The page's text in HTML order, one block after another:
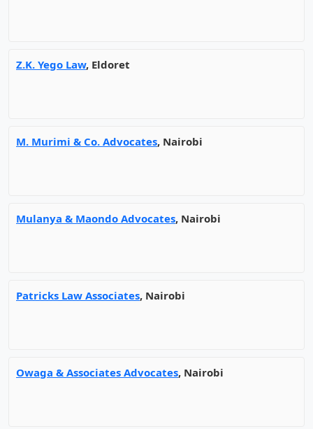
Z.K. Yego Law, Eldoret
M. Murimi & Co. Advocates, Nairobi
Mulanya & Maondo Advocates, Nairobi
Patricks Law Associates, Nairobi
Owaga & Associates Advocates, Nairobi